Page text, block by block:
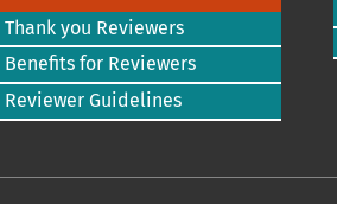
Thank you Reviewers
Benefits for Reviewers
Reviewer Guidelines